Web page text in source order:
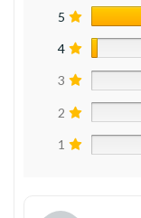
5
4
3
2
1